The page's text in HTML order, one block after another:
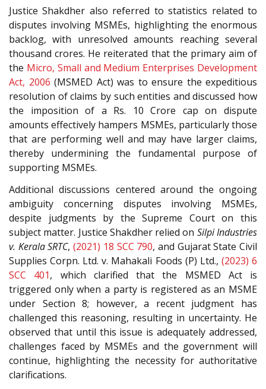
Justice Shakdher also referred to statistics related to
disputes involving MSMEs, highlighting the enormous
backlog, with unresolved amounts reaching several
thousand crores. He reiterated that the primary aim of
the Micro, Small and Medium Enterprises Development
Act, 2006 (MSMED Act) was to ensure the expeditious
resolution of claims by such entities and discussed how
the imposition of a Rs. 10 Crore cap on dispute
amounts effectively hampers MSMEs, particularly those
that are performing well and may have larger claims,
thereby undermining the fundamental purpose of
supporting MSMEs.
Additional discussions centered around the ongoing
ambiguity concerning disputes involving MSMEs,
despite judgments by the Supreme Court on this
subject matter. Justice Shakdher relied on Silpi Industries
v. Kerala SRTC,(2021) 18 SCC 790, and Gujarat State Civil
Supplies Corpn. Ltd. v. Mahakali Foods (P) Ltd., (2023) 6
SCC 401, which clarified that the MSMED Act is
triggered only when a party is registered as an MSME
under Section 8; however, a recent judgment has
challenged this reasoning, resulting in uncertainty. He
observed that until this issue is adequately addressed,
challenges faced by MSMEs and the government will
continue, highlighting the necessity for authoritative
clarifications.